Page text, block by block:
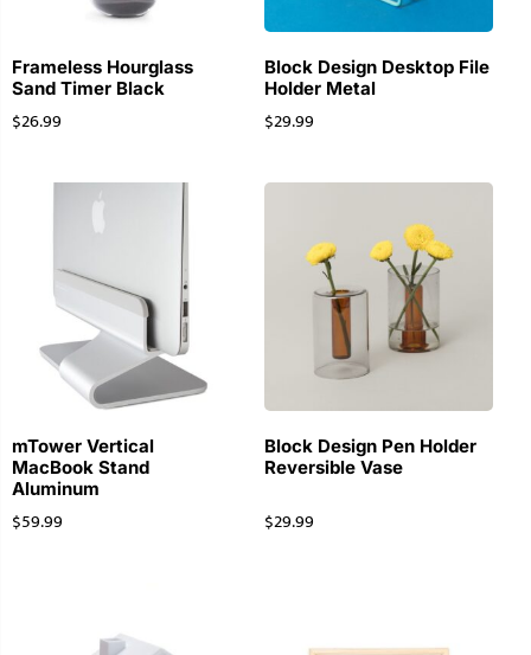
Frameless Hourglass
Sand Timer Black
$26.99
Block Design Desktop File
Holder Metal
$29.99
mTower Vertical
MacBook Stand
Aluminum
$59.99
Block Design Pen Holder
Reversible Vase
$29.99